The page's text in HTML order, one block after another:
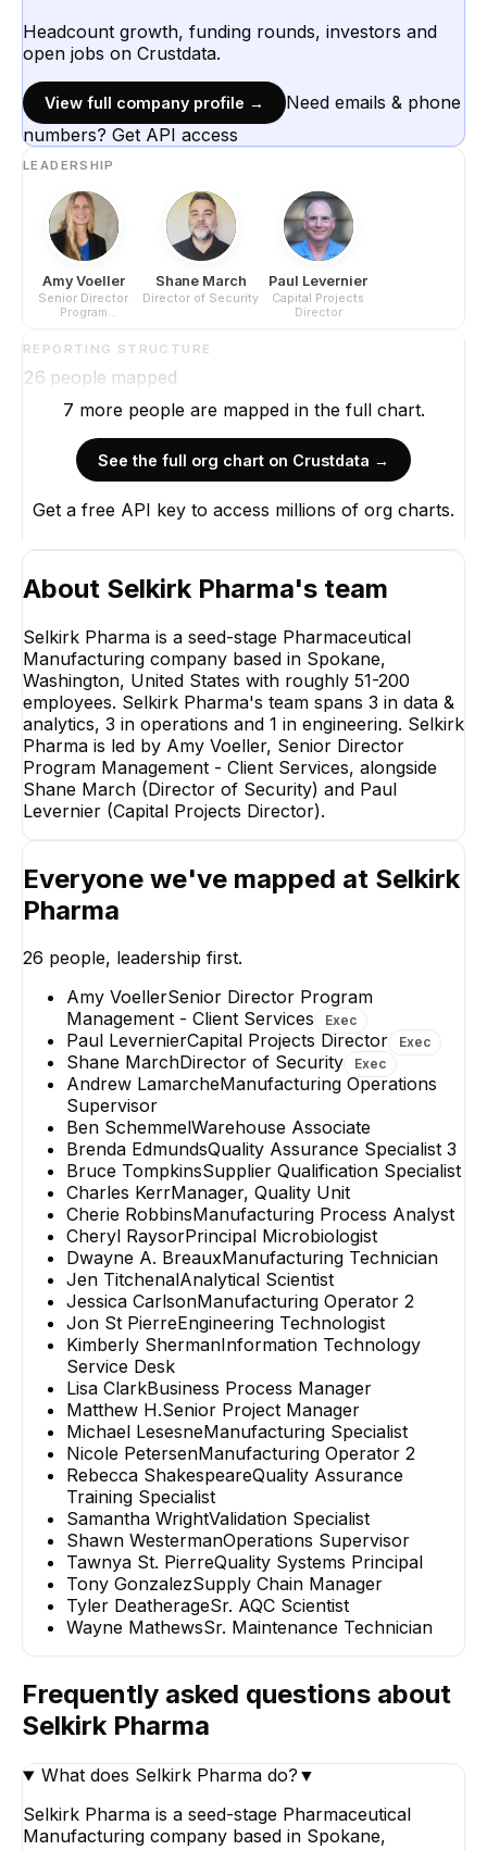
Headcount growth, funding rounds, investors and
open jobs on Crustdata.
View full company profile →
Need emails & phone
numbers? Get API access
LEADERSHIP
Amy Voeller
Senior Director
Program
Shane March
Director of Security
Paul Levernier
Capital Projects
Director
REPORTING STRUCTURE
26 people mapped
Paul Levernier
Capital Projects
Director
EXECUTIVE
Sr. Maintenance
Technician
SW
7 more people aremapped in the full chart.
See the full org chart on Crustdata →
Get a free API key to access millions of org charts.
About Selkirk Pharma's team
Selkirk Pharma is a seed-stage Pharmaceutical
Manufacturing company based in Spokane,
Washington, United States with roughly 51-200
employees. Selkirk Pharma's team spans 3 in data &
analytics, 3 in operations and 1 in engineering. Selkirk
Pharma is led by Amy Voeller, Senior Director
Program Management - Client Services, alongside
Shane March (Director of Security) and Paul
Levernier (Capital Projects Director).
Everyone we've mapped at Selkirk
Pharma
26 people, leadership first.
Amy VoellerSenior Director Program
Management - Client Services
Exec
Paul LevernierCapital Projects Director Exec
Shane MarchDirector of Security Exec
Andrew LamarcheManufacturing Operations
Supervisor
Ben SchemmelWarehouse Associate
Brenda EdmundsQuality Assurance Specialist 3
Bruce TompkinsSupplier Qualification Specialist
Charles KerrManager, Quality Unit
Cherie RobbinsManufacturing Process Analyst
Cheryl RaysorPrincipal Microbiologist
Dwayne A. BreauxManufacturing Technician
Jen TitchenalAnalytical Scientist
Jessica CarlsonManufacturing Operator 2
Jon St PierreEngineering Technologist
Kimberly ShermanInformation Technology
Service Desk
Lisa ClarkBusiness Process Manager
Matthew H.Senior Project Manager
Michael LesesneManufacturing Specialist
Nicole PetersenManufacturing Operator 2
Rebecca ShakespeareQuality Assurance
Training Specialist
Samantha WrightValidation Specialist
Shawn WestermanOperations Supervisor
Tawnya St. PierreQuality Systems Principal
Tony GonzalezSupply Chain Manager
Tyler DeatherageSr. AQC Scientist
Wayne MathewsSr. Maintenance Technician
Frequently asked questions about
Selkirk Pharma
What does Selkirk Pharma do? ▼
Selkirk Pharma is a seed-stage Pharmaceutical
Manufacturing company based in Spokane,